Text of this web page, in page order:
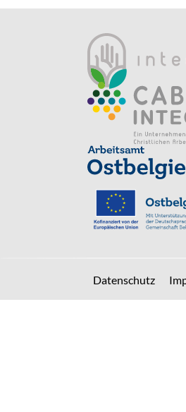
Datenschutz